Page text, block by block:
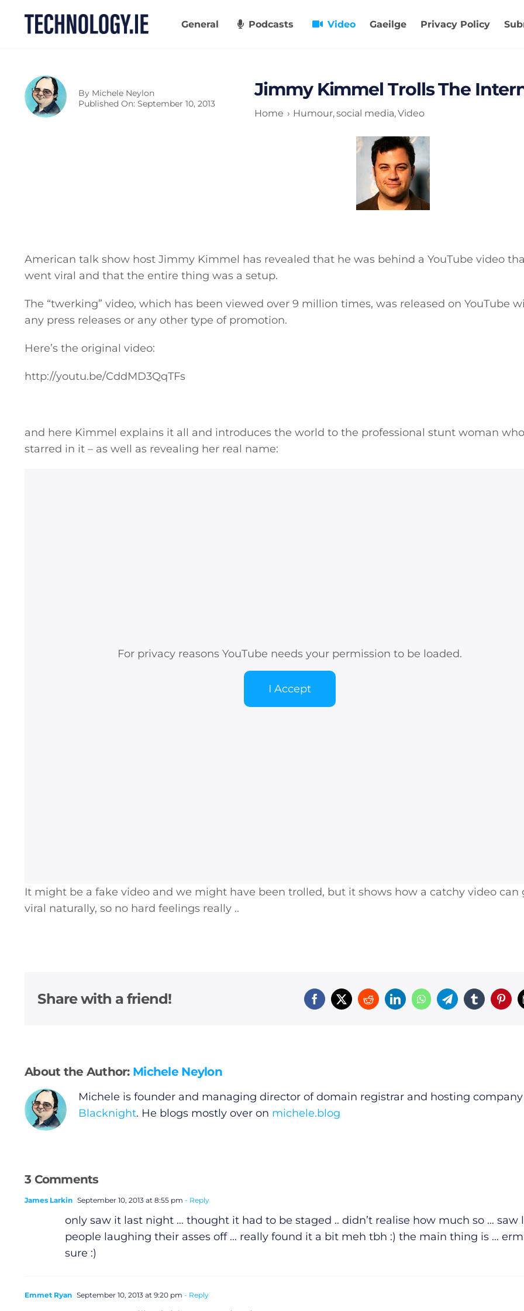
General Podcasts Video Gaeilge Privacy Policy
By Michele Neylon
Published On: September 10, 2013
Jimmy Kimmel Trolls The
Home Humour social media Video
American talk show host Jimmy Kimmel has revealed that he was behind a YouTube video
went viral and that the entire thing was a setup.
The “twerking” video, which has been viewed over 9 million times, was released on YouTube
any press releases or any other type of promotion.
Here’s the original video:
http://youtu.be/CddMD3QqTFs
and here Kimmel explains it all and introduces the world to the professional stunt woman who
starred in it – as well as revealing her real name:
For privacy reasons YouTube needs your permission to be loaded.
I Accept
It might be a fake video and we might have been trolled, but it shows how a catchy video can
viral naturally, so no hard feelings really ..
Share with a friend!
About the Author: Michele Neylon
Michele is founder and managing director of domain registrar and hosting company
Blacknight. He blogs mostly over on michele.blog
3 Comments
James Larkin September 10, 2013 at 8:55 pm - Reply
only saw it last night … thought it had to be staged .. didn’t realise how much so … saw
people laughing their asses off … really found it a bit meh tbh :) the main thing is …
sure :)
Emmet Ryan September 10, 2013 at 9:20 pm - Reply
General
Gaeilge
Privacy Policy